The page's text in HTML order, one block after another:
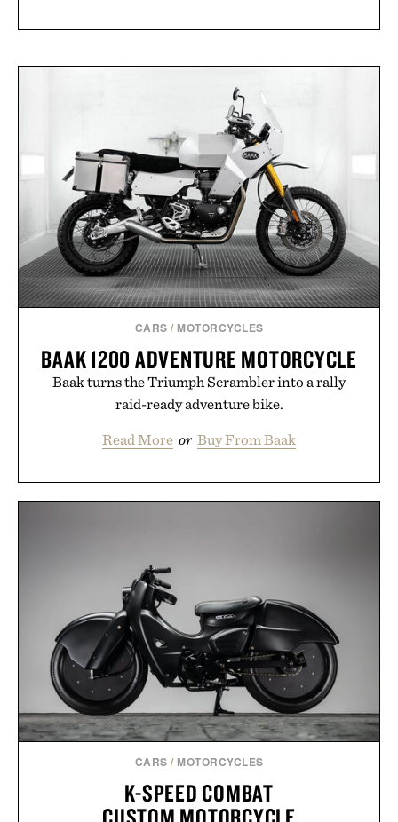
CARS / MOTORCYCLES
BAAK 1200 ADVENTURE MOTORCYCLE
Baak turns the Triumph Scrambler into a rally
raid-ready adventure bike.
Read More or Buy From Baak
CARS / MOTORCYCLES
K-SPEED COMBAT